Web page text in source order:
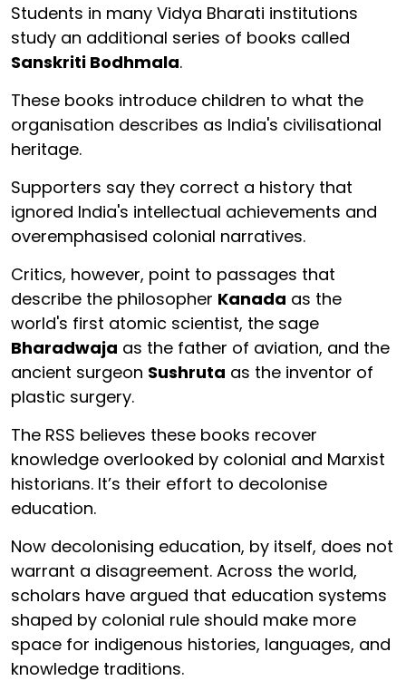
Students in many Vidya Bharati institutions
study an additional series of books called
Sanskriti Bodhmala.
These books introduce children to what the
organisation describes as India's civilisational
heritage.
Supporters say they correct a history that
ignored India's intellectual achievements and
overemphasised colonial narratives.
Critics, however, point to passages that
describe the philosopher Kanada as the
world's first atomic scientist, the sage
Bharadwaja as the father of aviation, and the
ancient surgeon Sushruta as the inventor of
plastic surgery.
The RSS believes these books recover
knowledge overlooked by colonial and Marxist
historians. It’s their effort to decolonise
education.
Now decolonising education, by itself, does not
warrant a disagreement. Across the world,
scholars have argued that education systems
shaped by colonial rule should make more
space for indigenous histories, languages, and
knowledge traditions.